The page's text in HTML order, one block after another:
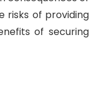
risks of providing
of securing